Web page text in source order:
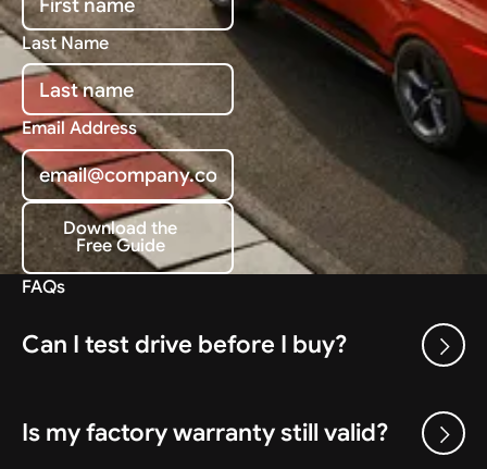
Last Name
Email Address
Download the Free Guide
Download the
Free Guide
FAQs
Can I test drive before I buy?
Is my factory warranty still valid?